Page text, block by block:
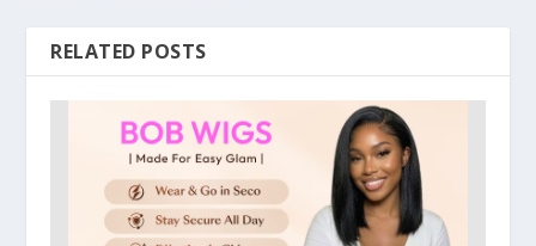
RELATED POSTS